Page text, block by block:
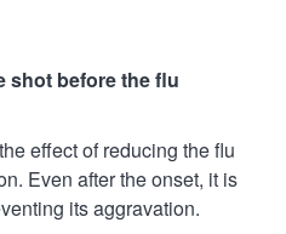
shot before the flu
effect of reducing the flu
Even after the onset, it is
its aggravation.